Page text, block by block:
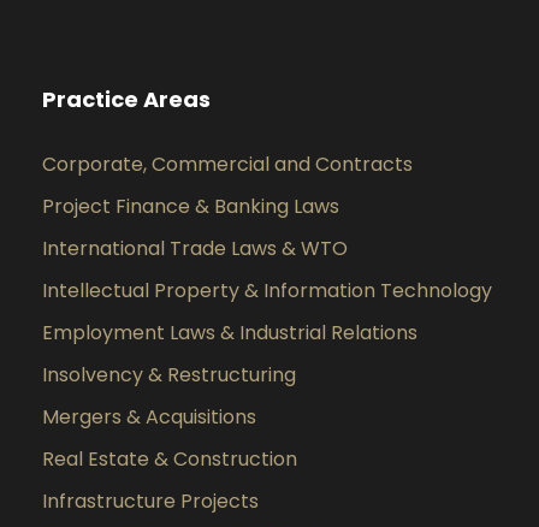
Practice Areas
Corporate, Commercial and Contracts
Project Finance & Banking Laws
International Trade Laws & WTO
Intellectual Property & Information Technology
Employment Laws & Industrial Relations
Insolvency & Restructuring
Mergers & Acquisitions
Real Estate & Construction
Infrastructure Projects